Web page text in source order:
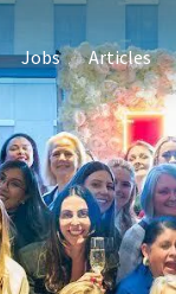
Jobs Articles